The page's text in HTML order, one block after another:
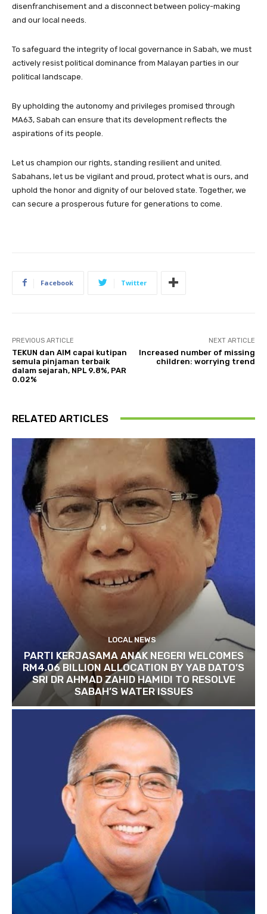
disenfranchisement and a disconnect between policy-making
and our local needs.
To safeguard the integrity of local governance in Sabah, we must
actively resist political dominance from Malayan parties in our
political landscape.
By upholding the autonomy and privileges promised through
MA63, Sabah can ensure that its development reflects the
aspirations of its people.
Let us champion our rights, standing resilient and united.
Sabahans, let us be vigilant and proud, protect what is ours, and
uphold the honor and dignity of our beloved state. Together, we
can secure a prosperous future for generations to come.
Facebook Twitter
PREVIOUS ARTICLE
TEKUN dan AIM capai kutipan
semula pinjaman terbaik
dalam sejarah, NPL 9.8%, PAR
0.02%
NEXT ARTICLE
Increased number of missing
children: worrying trend
RELATED ARTICLES
LOCAL NEWS
PARTI KERJASAMA ANAK NEGERI WELCOMES
RM4.06 BILLION ALLOCATION BY YAB DATO’S
SRI DR AHMAD ZAHID HAMIDI TO RESOLVE
SABAH’S WATER ISSUES